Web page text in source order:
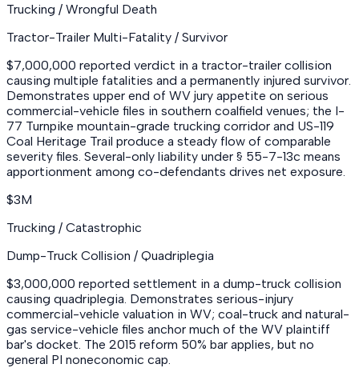
Trucking / Wrongful Death
Tractor-Trailer Multi-Fatality / Survivor
$7,000,000 reported verdict in a tractor-trailer collision
causing multiple fatalities and a permanently injured survivor.
Demonstrates upper end of WV jury appetite on serious
commercial-vehicle files in southern coalfield venues; the I-
77 Turnpike mountain-grade trucking corridor and US-119
Coal Heritage Trail produce a steady flow of comparable
severity files. Several-only liability under § 55-7-13c means
apportionment among co-defendants drives net exposure.
$3M
Trucking / Catastrophic
Dump-Truck Collision / Quadriplegia
$3,000,000 reported settlement in a dump-truck collision
causing quadriplegia. Demonstrates serious-injury
commercial-vehicle valuation in WV; coal-truck and natural-
gas service-vehicle files anchor much of the WV plaintiff
bar's docket. The 2015 reform 50% bar applies, but no
general PI noneconomic cap.